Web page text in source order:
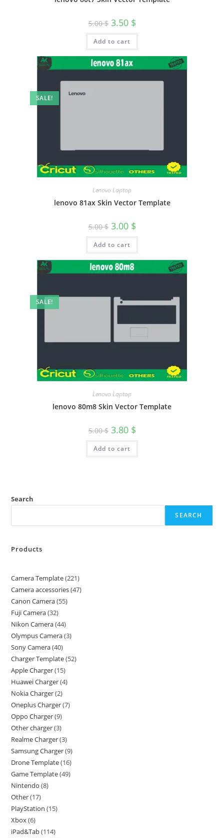
5.00$ 3.50 $
Add to cart
SALE!
Lenovo Laptop
lenovo 81ax Skin Vector Template
5.00$ 3.00 $
Add to cart
SALE!
Lenovo Laptop
lenovo 80m8 Skin Vector Template
5.00$ 3.80 $
Add to cart
Search
SEARCH
Products
Camera Template 221
Camera accessories 47
Canon Camera 55
Fuji Camera 32
Nikon Camera 44
Olympus Camera 3
Sony Camera 40
Charger Template 52
Apple Charger 15
Huawei Charger 4
Nokia Charger 2
Oneplus Charger 7
Oppo Charger 9
Other charger 3
Realme Charger 3
Samsung Charger 9
Drone Template 16
Game Template 49
Nintendo 8
Other 17
PlayStation 15
Xbox 6
iPad&Tab 114